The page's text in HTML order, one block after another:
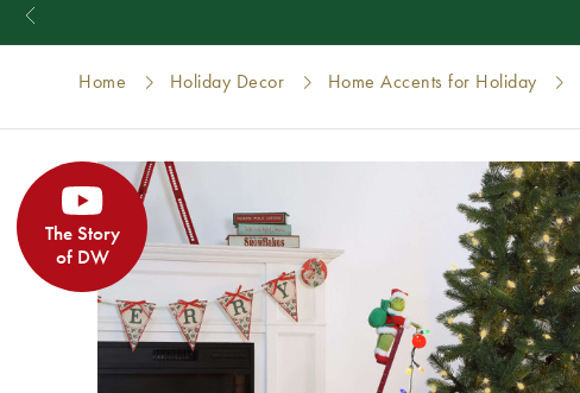
Home Holiday Decor Home Accents for Holiday
The Story
of DW